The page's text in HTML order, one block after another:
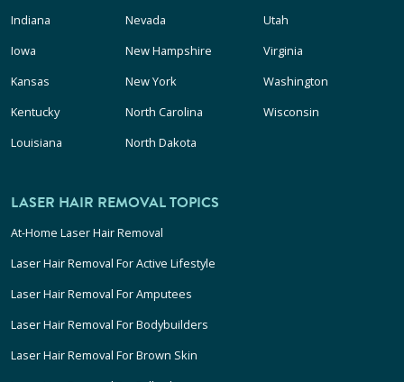
Indiana
Iowa
Kansas
Kentucky
Louisiana
Nevada
New Hampshire
New York
North Carolina
North Dakota
Utah
Virginia
Washington
Wisconsin
LASER HAIR REMOVAL TOPICS
At-Home Laser Hair Removal
Laser Hair Removal For Active Lifestyle
Laser Hair Removal For Amputees
Laser Hair Removal For Bodybuilders
Laser Hair Removal For Brown Skin